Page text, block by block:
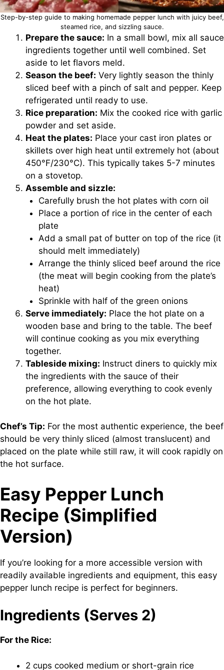
Step-by-step guide to making homemade pepper lunch with juicy beef,
steamed rice, and sizzling sauce.
Prepare the sauce: In a small bowl, mix all sauce
ingredients together until well combined. Set
aside to let flavors meld.
Season the beef: Very lightly season the thinly
sliced beef with a pinch of salt and pepper. Keep
refrigerated until ready to use.
Rice preparation: Mix the cooked rice with garlic
powder and set aside.
Heat the plates: Place your cast iron plates or
skillets over high heat until extremely hot (about
450°F/230°C). This typically takes 5-7 minutes
on a stovetop.
Assemble and sizzle:
Carefully brush the hot plates with corn oil
Place a portion of rice in the center of each
plate
Add a small pat of butter on top of the rice (it
should melt immediately)
Arrange the thinly sliced beef around the rice
(the meat will begin cooking from the plate’s
heat)
Sprinkle with half of the green onions
Serve immediately: Place the hot plate on a
wooden base and bring to the table. The beef
will continue cooking as you mix everything
together.
Tableside mixing: Instruct diners to quickly mix
the ingredients with the sauce of their
preference, allowing everything to cook evenly
on the hot plate.
Chef’s Tip: For the most authentic experience, the beef
should be very thinly sliced (almost translucent) and
placed on the plate while still raw, it will cook rapidly on
the hot surface.
Easy Pepper Lunch
Recipe (Simplified
Version)
If you’re looking for a more accessible version with
readily available ingredients and equipment, this easy
pepper lunch recipe is perfect for beginners.
Ingredients (Serves 2)
For the Rice:
2 cups cooked medium or short-grain rice